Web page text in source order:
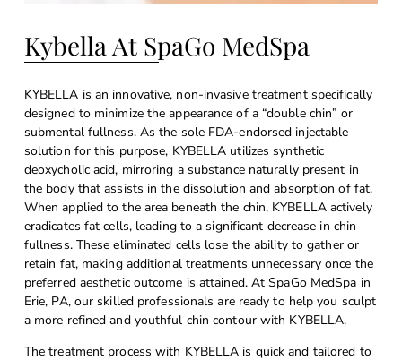
Kybella At SpaGo MedSpa
KYBELLA is an innovative, non-invasive treatment specifically
designed to minimize the appearance of a “double chin” or
submental fullness. As the sole FDA-endorsed injectable
solution for this purpose, KYBELLA utilizes synthetic
deoxycholic acid, mirroring a substance naturally present in
the body that assists in the dissolution and absorption of fat.
When applied to the area beneath the chin, KYBELLA actively
eradicates fat cells, leading to a significant decrease in chin
fullness. These eliminated cells lose the ability to gather or
retain fat, making additional treatments unnecessary once the
preferred aesthetic outcome is attained. At SpaGo MedSpa in
Erie, PA, our skilled professionals are ready to help you sculpt
a more refined and youthful chin contour with KYBELLA.
The treatment process with KYBELLA is quick and tailored to